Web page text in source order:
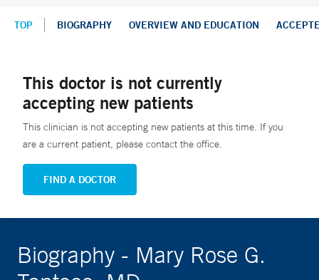
TOP BIOGRAPHY OVERVIEW AND EDUCATION
This doctor is not currently
accepting new patients
This clinician is not accepting new patients at this time. If you
are a current patient, please contact the office.
FIND A DOCTOR
Biography - Mary Rose G.